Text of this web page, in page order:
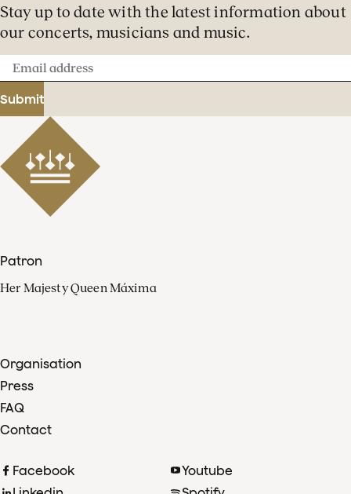
Stay up to date with the latest information about
our concerts, musicians and music.
Email
address
Submit
Patron
Her Majesty Queen Máxima
Organisation
Press
FAQ
Contact
Facebook
Youtube